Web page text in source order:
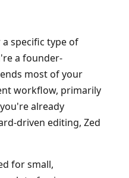
specific type of
a founder-
most of your
workflow, primarily
already
driven editing, Zed
for small,